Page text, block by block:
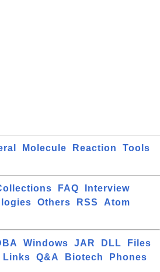
Molecule Reaction
Tools
FAQ
Interview
Others RSS
Atom
Windows JAR DLL
Files
Links Q&A Biotech
Phones